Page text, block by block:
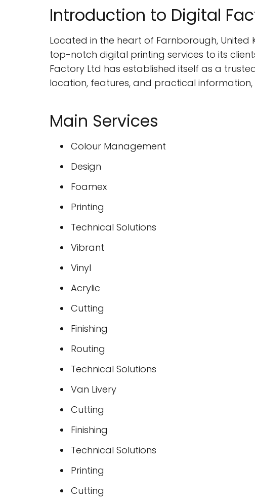
Introduction to Digital
Located in the heart of Farnborough,
top-notch digital printing services to its
Factory Ltd has established itself as a
location, features, and practical
Main Services
Colour Management
Design
Foamex
Printing
Technical Solutions
Vibrant
Vinyl
Acrylic
Cutting
Finishing
Routing
Technical Solutions
Van Livery
Cutting
Finishing
Technical Solutions
Printing
Cutting